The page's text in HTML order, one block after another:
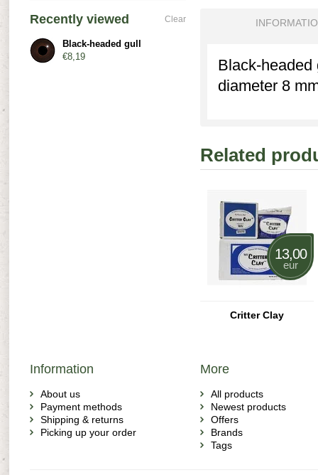
Black-headed
diameter 8
Related
13,00
eur
Critter Clay
Recently viewed Clear
Black-headed gull
€8,19
Information
About us
Payment methods
Shipping & returns
Picking up your order
More
All products
Newest products
Offers
Brands
Tags